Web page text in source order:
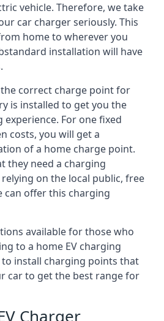
vehicle. Therefore, we take
car charger seriously. This
home to wherever you
installation will have
correct charge point for
is installed to get you the
For one fixed
costs, you will get a
of a home charge point.
they need a charging
on the local public, free
can offer this charging
available for those who
to a home EV charging
to install charging points that
car to get the best range for
Charger